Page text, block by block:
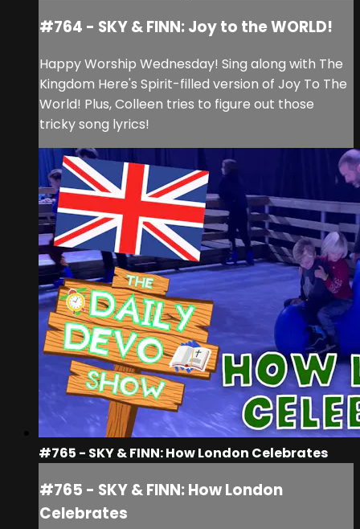
#764 - SKY & FINN: Joy to the WORLD!
Happy Worship Wednesday! Sing along with The
Kingdom Here's Spirit-filled version of Joy To The
World! Plus, Colleen tries to figure out those
tricky song lyrics!
#765 - SKY & FINN: How London Celebrates
#765 - SKY & FINN: How London
Celebrates